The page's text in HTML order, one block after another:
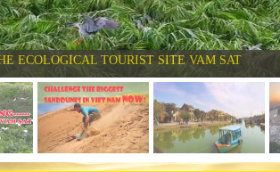
ECOLOGICAL TOURIST SITE VAM SAT